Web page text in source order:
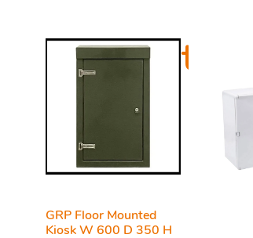
GRP Floor Mounted
Kiosk W 600 D 350 H